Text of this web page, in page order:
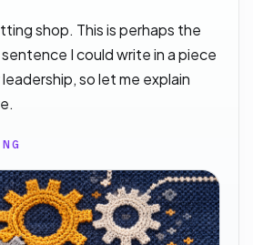
shop. This is perhaps the
I could write in a piece
so let me explain